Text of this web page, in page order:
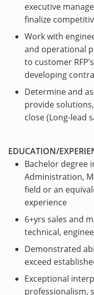
executive
finalize
Work with
and operational
to customer
developing
Determine and
provide
close (Long-lead
EDUCATION/
Bachelor degree
Administration,
field or an
experience
6+yrs sales and
technical,
Demonstrated
exceed
Exceptional
professionalism,